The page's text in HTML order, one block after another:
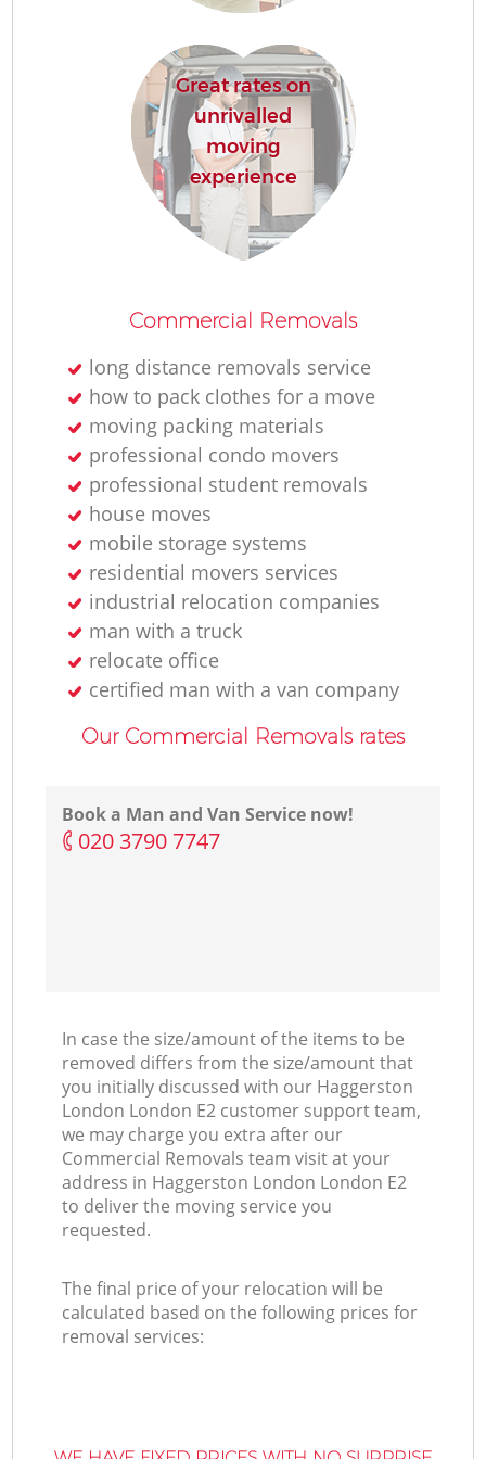
Great rates on
unrivalled
moving
experience
Commercial Removals
long distance removals service
how to pack clothes for a move
moving packing materials
professional condo movers
professional student removals
house moves
mobile storage systems
residential movers services
industrial relocation companies
man with a truck
relocate office
certified man with a van company
Our Commercial Removals rates
Book a Man and Van Service now!
‎020 3790 7747
In case the size/amount of the items to be
removed differs from the size/amount that
you initially discussed with our Haggerston
London London E2 customer support team,
we may charge you extra after our
Commercial Removals team visit at your
address in Haggerston London London E2
to deliver the moving service you
requested.
The final price of your relocation will be
calculated based on the following prices for
removal services: